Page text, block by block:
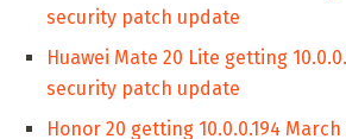
security patch update
Huawei Mate 20 Lite getting
security patch update
Honor 20 getting 10.0.0.194